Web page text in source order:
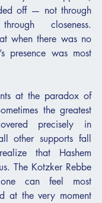
off — not through
when there was no
presence was most
at the paradox of
the greatest
precisely in
other supports fall
that Hashem
The Kotzker Rebbe
can feel most
at the very moment